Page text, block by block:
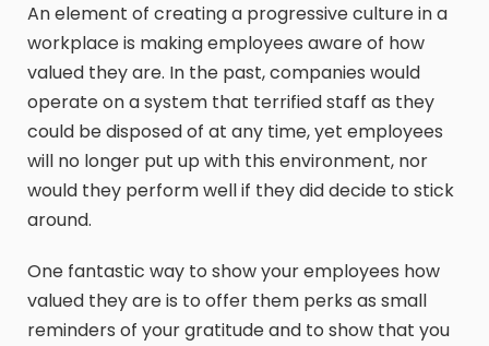
An element of creating a progressive culture in a
workplace is making employees aware of how
valued they are. In the past, companies would
operate on a system that terrified staff as they
could be disposed of at any time, yet employees
will no longer put up with this environment, nor
would they perform well if they did decide to stick
around.
One fantastic way to show your employees how
valued they are is to offer them perks as small
reminders of your gratitude and to show that you